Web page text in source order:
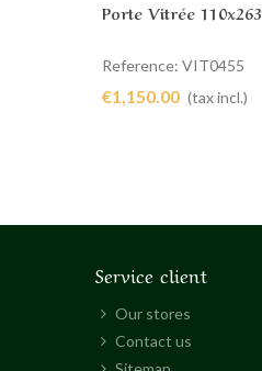
Add to cart
Porte Vitrée 110x263
Reference: VIT0455
€1,150.00 (tax incl.)
Service client
Our stores
Contact us